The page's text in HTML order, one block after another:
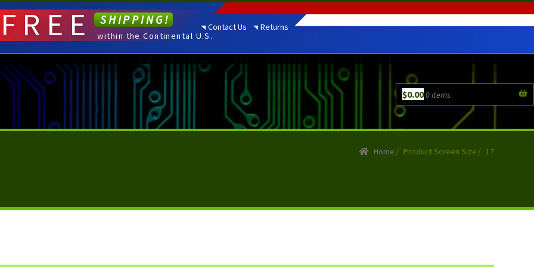
Contact Us Returns
$0.000 items
FREE SHIPPING!
within the Continental U.S.
Home / Product Screen Size / 17